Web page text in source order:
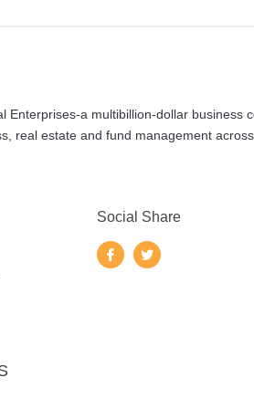
a multibillion-dollar business
real estate and fund management
Social Share